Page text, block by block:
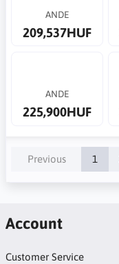
ANDE
209,537HUF
ANDE
225,900HUF
Previous 1
Account
Customer Service